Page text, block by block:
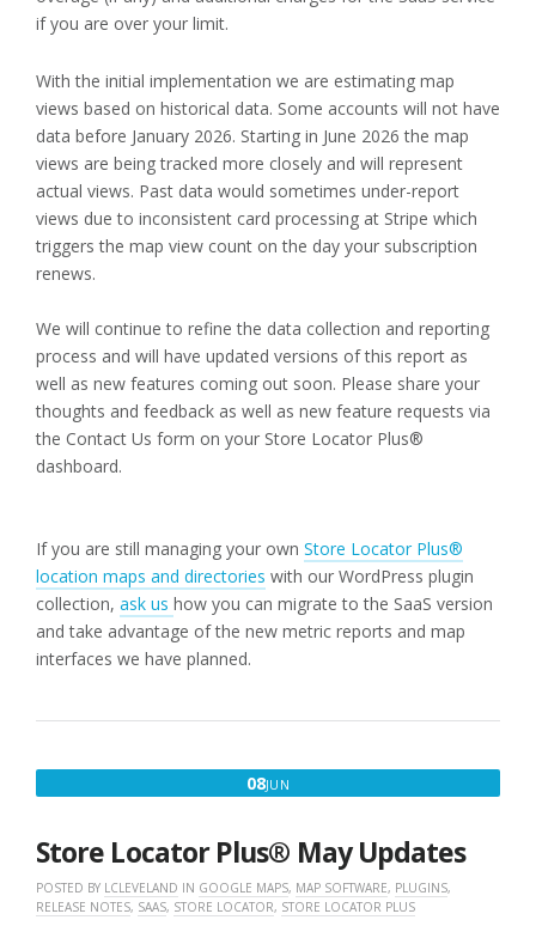
if you are over your limit.
With the initial implementation we are estimating map
views based on historical data. Some accounts will not have
data before January 2026. Starting in June 2026 the map
views are being tracked more closely and will represent
actual views. Past data would sometimes under-report
views due to inconsistent card processing at Stripe which
triggers the map view count on the day your subscription
renews.
We will continue to refine the data collection and reporting
process and will have updated versions of this report as
well as new features coming out soon. Please share your
thoughts and feedback as well as new feature requests via
the Contact Us form on your Store Locator Plus®
dashboard.
If you are still managing your own Store Locator Plus®
location maps and directories with our WordPress plugin
collection, ask us how you can migrate to the SaaS version
and take advantage of the new metric reports and map
interfaces we have planned.
08JUN
Store Locator Plus® May Updates
POSTED BY LCLEVELAND IN GOOGLE MAPS, MAP SOFTWARE, PLUGINS,
RELEASE NOTES, SAAS, STORE LOCATOR, STORE LOCATOR PLUS